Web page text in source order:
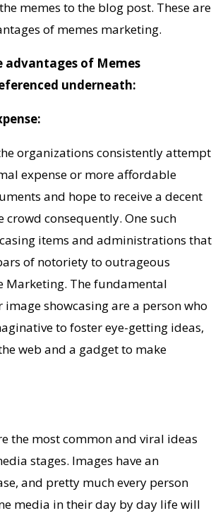
memes to the blog post. These are
of memes marketing.
of Memes
underneath:
organizations consistently attempt
expense or more affordable
and hope to receive a decent
crowd consequently. One such
items and administrations that
of notoriety to outrageous
Marketing. The fundamental
showcasing are a person who
to foster eye-getting ideas,
web and a gadget to make
the most common and viral ideas
stages. Images have an
and pretty much every person
media in their day by day life will